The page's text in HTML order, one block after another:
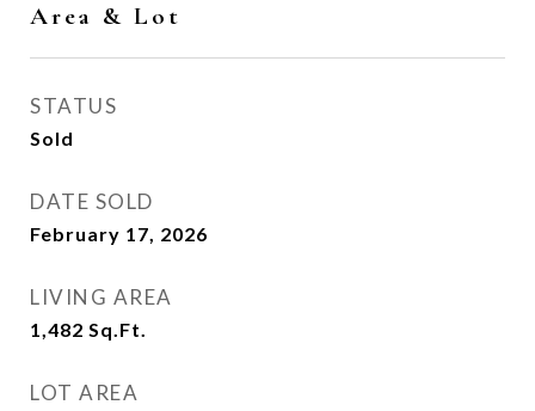
Area & Lot
STATUS
Sold
DATE SOLD
February 17, 2026
LIVING AREA
1,482 Sq.Ft.
LOT AREA